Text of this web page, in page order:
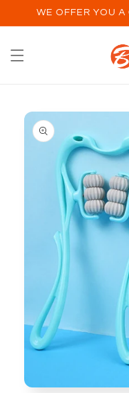
Skip to
WE OFFER YOU A
product
information